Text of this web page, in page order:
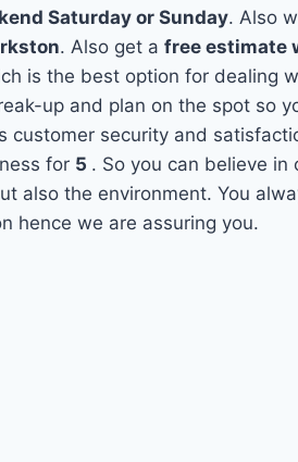
Saturday or Sunday. Also
. Also get afree estimate
is the best option for dealing
up and plan on the spot so
customer security and
for 5 . So you can believe
also the environment. You
hence we are assuring you.